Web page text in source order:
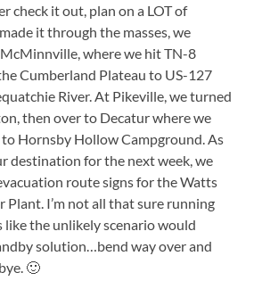
check it out, plan on a LOT of
it through the masses, we
where we hit TN-8
Cumberland Plateau to US-127
River. At Pikeville, we turned
then over to Decatur where we
Hornsby Hollow Campground. As
destination for the next week, we
route signs for the Watts
Plant. I’m not all that sure running
like the unlikely scenario would
solution…bend way over and
🙂